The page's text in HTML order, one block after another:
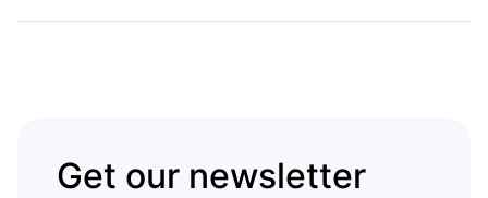
Get our newsletter